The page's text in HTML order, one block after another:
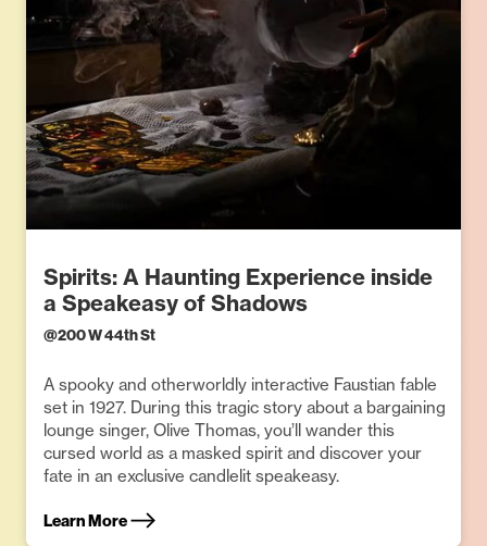
Spirits: A Haunting Experience inside
a Speakeasy of Shadows
@200 W 44th St
A spooky and otherworldly interactive Faustian fable
set in 1927. During this tragic story about a bargaining
lounge singer, Olive Thomas, you’ll wander this
cursed world as a masked spirit and discover your
fate in an exclusive candlelit speakeasy.
Learn More